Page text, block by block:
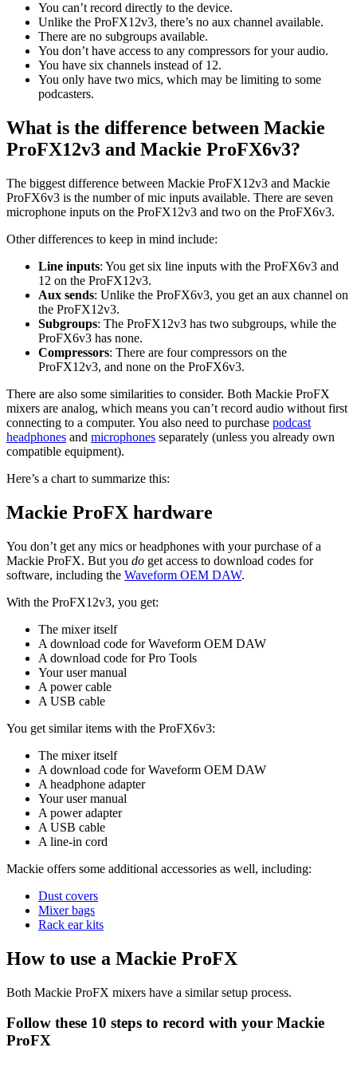
You can’t record directly to the device.
Unlike the ProFX12v3, there’s no aux channel available.
There are no subgroups available.
You don’t have access to any compressors for your audio.
You have six channels instead of 12.
You only have two mics, which may be limiting to some
podcasters.
What is the difference between Mackie
ProFX12v3 and Mackie ProFX6v3?
The biggest difference between Mackie ProFX12v3 and Mackie
ProFX6v3 is the number of mic inputs available. There are seven
microphone inputs on the ProFX12v3 and two on the ProFX6v3.
Other differences to keep in mind include:
Line inputs: You get six line inputs with the ProFX6v3 and
12 on the ProFX12v3.
Aux sends: Unlike the ProFX6v3, you get an aux channel on
the ProFX12v3.
Subgroups: The ProFX12v3 has two subgroups, while the
ProFX6v3 has none.
Compressors: There are four compressors on the
ProFX12v3, and none on the ProFX6v3.
There are also some similarities to consider. Both Mackie ProFX
mixers are analog, which means you can’t record audio without first
connecting to a computer. You also need to purchase podcast
headphones and microphones separately (unless you already own
compatible equipment).
Here’s a chart to summarize this:
Mackie ProFX hardware
You don’t get any mics or headphones with your purchase of a
Mackie ProFX. But you do get access to download codes for
software, including the Waveform OEM DAW.
With the ProFX12v3, you get:
The mixer itself
A download code for Waveform OEM DAW
A download code for Pro Tools
Your user manual
A power cable
A USB cable
You get similar items with the ProFX6v3:
The mixer itself
A download code for Waveform OEM DAW
A headphone adapter
Your user manual
A power adapter
A USB cable
A line-in cord
Mackie offers some additional accessories as well, including:
Dust covers
Mixer bags
Rack ear kits
How to use a Mackie ProFX
Both Mackie ProFX mixers have a similar setup process.
Follow these 10 steps to record with your Mackie
ProFX